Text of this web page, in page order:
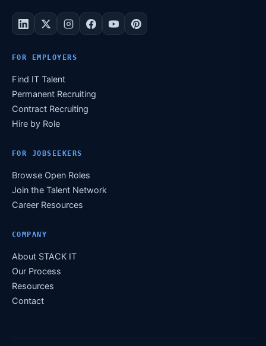
FOR EMPLOYERS
Find IT Talent
Permanent Recruiting
Contract Recruiting
Hire by Role
FOR JOBSEEKERS
Browse Open Roles
Join the Talent Network
Career Resources
COMPANY
About STACK IT
Our Process
Resources
Contact